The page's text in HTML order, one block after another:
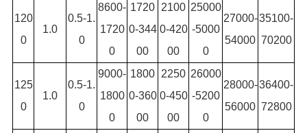
120
0
1.0
0.5-1.
0
8600-
1720
0
1720
0-344
00
2100
0-420
00
25000
-5000
0
27000-
54000
35100-
70200
125
0
1.0
0.5-1.
0
9000-
1800
0
1800
0-360
00
2250
0-450
00
26000
-5200
0
28000-
56000
36400-
72800